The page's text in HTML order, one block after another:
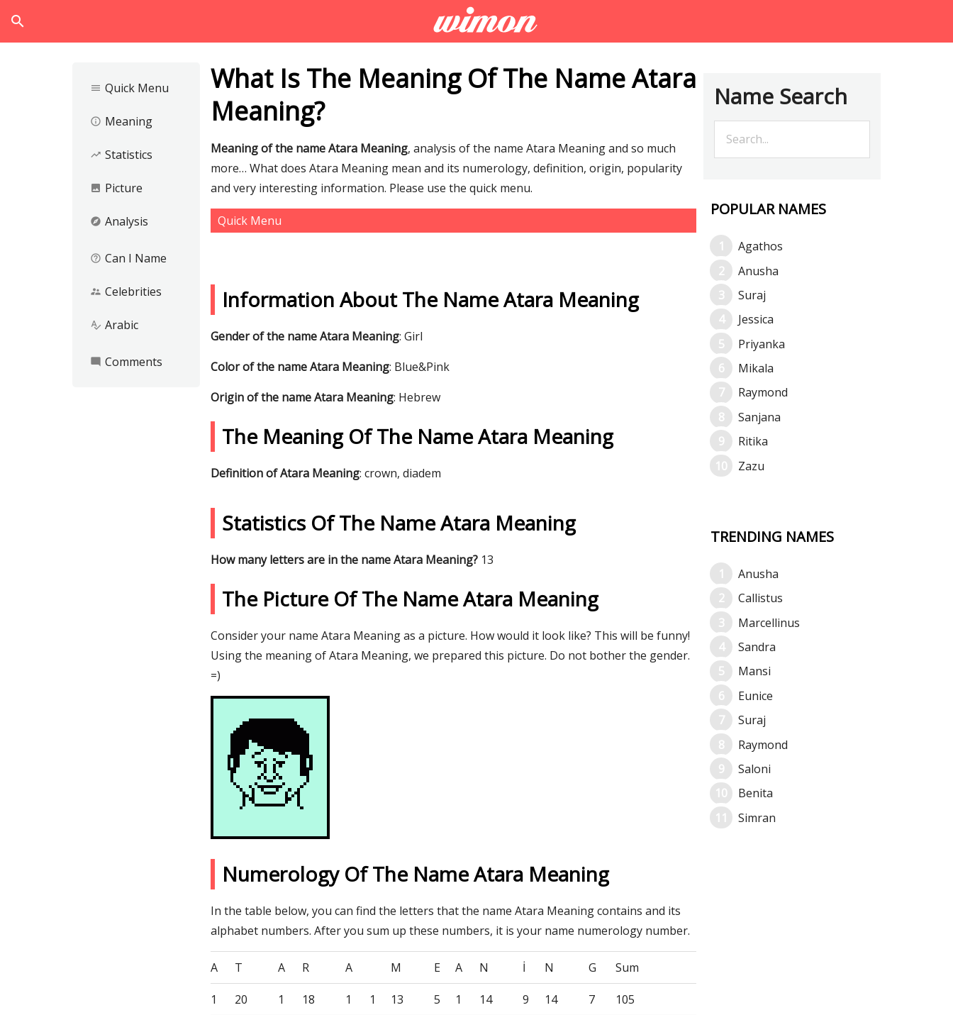
search
What Is The Meaning Of The Name Atara
Meaning?
Meaning of the name Atara Meaning, analysis of the name Atara Meaning and so much
more… What does Atara Meaning mean and its numerology, definition, origin, popularity
and very interesting information. Please use the quick menu.
Quick Menu
Information About The Name Atara Meaning
Gender of the name Atara Meaning: Girl
Color of the name Atara Meaning: Blue&Pink
Origin of the name Atara Meaning: Hebrew
The Meaning Of The Name Atara Meaning
Definition of Atara Meaning: crown, diadem
Statistics Of The Name Atara Meaning
How many letters are in the name Atara Meaning? 13
The Picture Of The Name Atara Meaning
Consider your name Atara Meaning as a picture. How would it look like? This will be funny!
Using the meaning of Atara Meaning, we prepared this picture. Do not bother the gender.
=)
Numerology Of The Name Atara Meaning
In the table below, you can find the letters that the name Atara Meaning contains and its
alphabet numbers. After you sum up these numbers, it is your name numerology number.
A T A R A M E A N İ N G Sum
1 20 1 18 1 1 13 5 1 14 9 14 7 105
Name Search
POPULAR NAMES
Agathos
Anusha
Suraj
Jessica
Priyanka
Mikala
Raymond
Sanjana
Ritika
Zazu
TRENDING NAMES
Anusha
Callistus
Marcellinus
Sandra
Mansi
Eunice
Suraj
Raymond
Saloni
Benita
Simran
menu Quick Menu
info_outline Meaning
trending_up Statistics
image Picture
explore Analysis
help_outline Can I Name
supervisor_account Celebrities
spellcheck Arabic
mode_comment Comments